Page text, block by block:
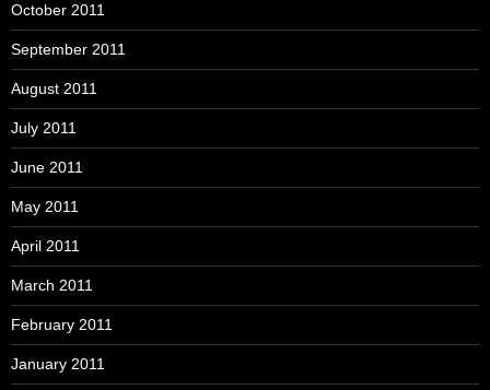
October 2011
September 2011
August 2011
July 2011
June 2011
May 2011
April 2011
March 2011
February 2011
January 2011